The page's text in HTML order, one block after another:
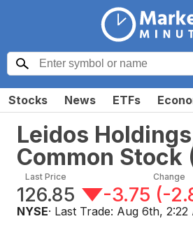
Stocks News ETFs
Leidos
Common Stock
Last Price
126.85
Change
-3.75 (-
NYSE· Last Trade: Aug 6th, 2:22